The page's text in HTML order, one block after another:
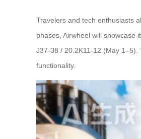
Travelers and tech enthusiasts
phases, Airwheel will showcase
J37-38 / 20.2K11-12 (May
functionality.